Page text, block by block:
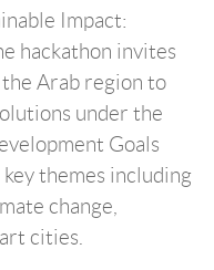
Impact:
hackathon invites
Arab region to
under the
Goals
themes including
change,
cities.